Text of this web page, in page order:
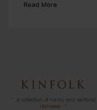
Read More
“…a collection of hardy and sartorial
rainwear…”